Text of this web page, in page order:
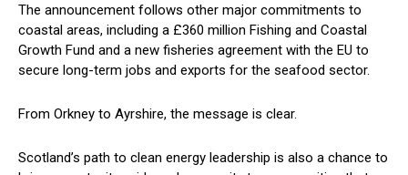
The announcement follows other major commitments to
coastal areas, including a £360 million Fishing and Coastal
Growth Fund and a new fisheries agreement with the EU to
secure long-term jobs and exports for the seafood sector.
From Orkney to Ayrshire, the message is clear.
Scotland’s path to clean energy leadership is also a chance to